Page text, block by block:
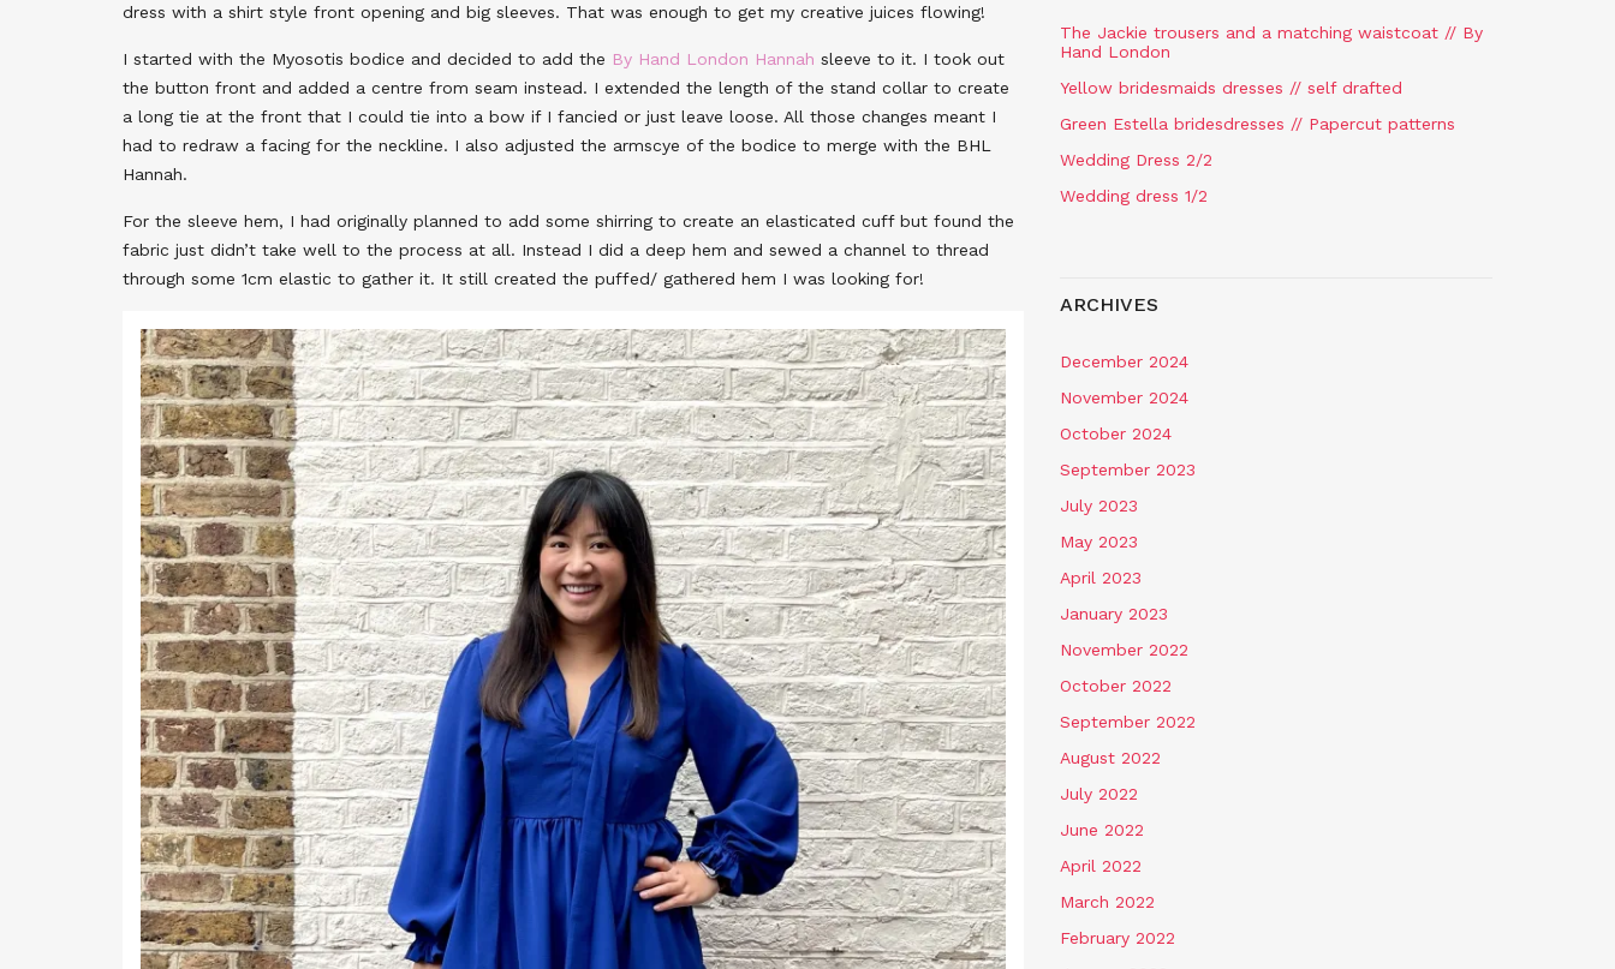
dress with a shirt style front opening and big sleeves. That was enough to get my creative juices flowing!
I started with the Myosotis bodice and decided to add the By Hand London Hannah sleeve to it. I took out
the button front and added a centre from seam instead. I extended the length of the stand collar to create
a long tie at the front that I could tie into a bow if I fancied or just leave loose. All those changes meant I
had to redraw a facing for the neckline. I also adjusted the armscye of the bodice to merge with the BHL
Hannah.
For the sleeve hem, I had originally planned to add some shirring to create an elasticated cuff but found the
fabric just didn’t take well to the process at all. Instead I did a deep hem and sewed a channel to thread
through some 1cm elastic to gather it. It still created the puffed/ gathered hem I was looking for!
The Jackie trousers and a matching waistcoat // By
Hand London
Yellow bridesmaids dresses // self drafted
Green Estella bridesdresses // Papercut patterns
Wedding Dress 2/2
Wedding dress 1/2
ARCHIVES
December 2024
November 2024
October 2024
September 2023
July 2023
May 2023
April 2023
January 2023
November 2022
October 2022
September 2022
August 2022
July 2022
June 2022
April 2022
March 2022
February 2022